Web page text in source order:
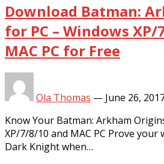
Download Batman:
for PC – Windows
MAC PC for Free
Ola Thomas — June 26,
Know Your Batman: Arkham
XP/7/8/10 and MAC PC Prove your
Dark Knight when…